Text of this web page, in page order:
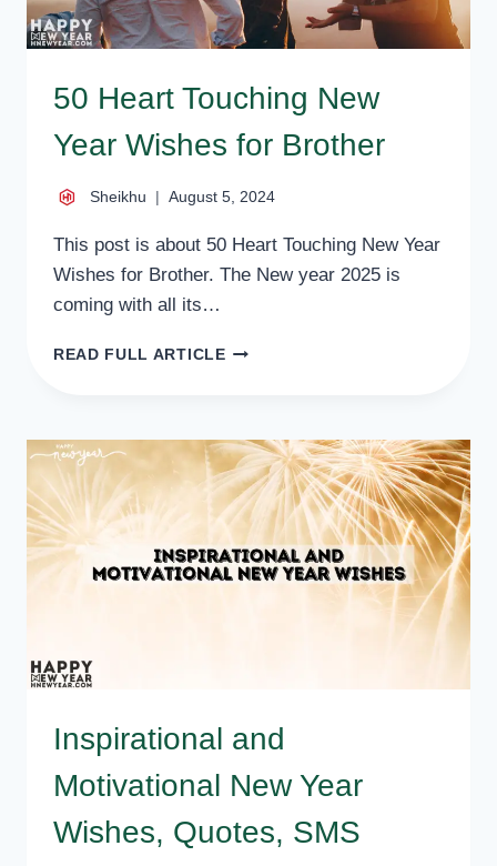
50 Heart Touching New
Year Wishes for Brother
Sheikhu August 5, 2024
This post is about 50 Heart Touching New Year
Wishes for Brother. The New year 2025 is
coming with all its…
READ FULL ARTICLE50
YEAR
WISHES
FOR
BROTHER
Inspirational and
Motivational New Year
Wishes, Quotes, SMS